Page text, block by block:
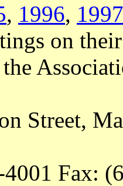
, 1996, 1997
on
Street,
Fax: